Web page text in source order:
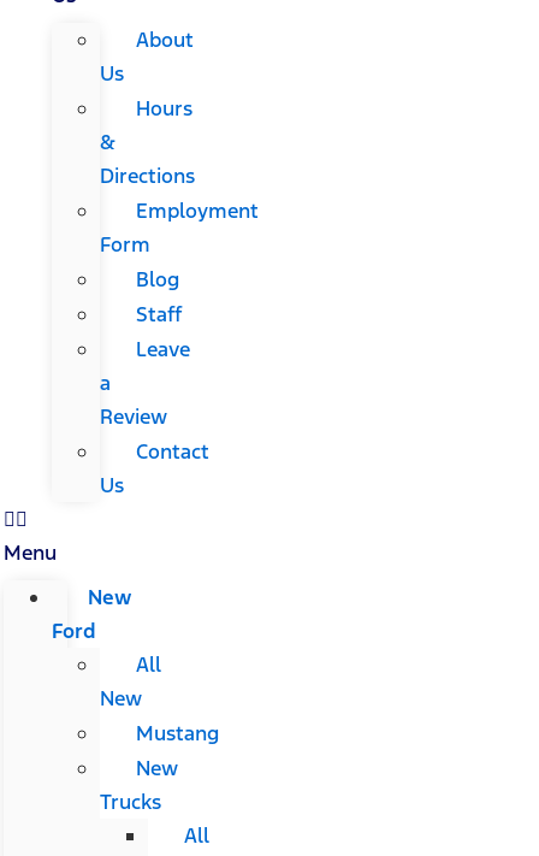
About
Us
Hours
&
Directions
Employment
Form
Blog
Staff
Leave
a
Review
Contact
Us
Menu
New
Ford
All
New
Mustang
New
Trucks
All